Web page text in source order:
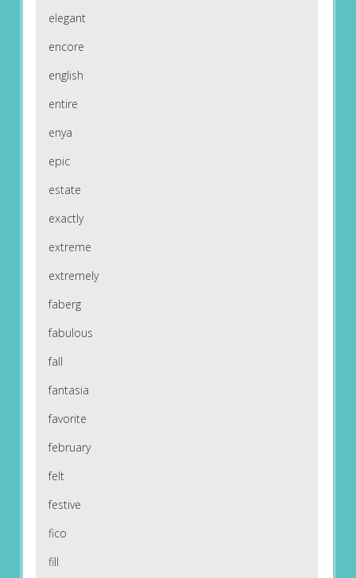
elegant
encore
english
entire
enya
epic
estate
exactly
extreme
extremely
faberg
fabulous
fall
fantasia
favorite
february
felt
festive
fico
fill